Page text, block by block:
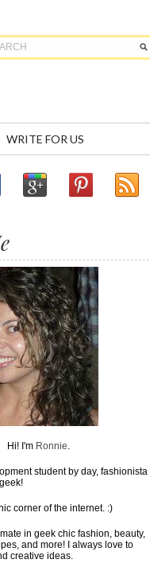
WRITE FOR US
Hi! I'm Ronnie.
student by day, fashionista
corner of the internet. :)
in geek chic fashion, beauty,
and more! I always love to
creative ideas.